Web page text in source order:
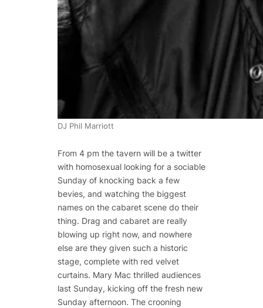
DJ Phil Marriott
From 4 pm the tavern will be a twitter
with homosexual looking for a sociable
Sunday of knocking back a few
bevies, and watching the biggest
names on the cabaret scene do their
thing. Drag and cabaret are really
blowing up right now, and nowhere
else are they given such a historic
stage, complete with red velvet
curtains. Mary Mac thrilled audiences
last Sunday, kicking off the fresh new
Sunday afternoon. The crooning